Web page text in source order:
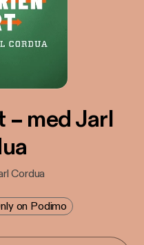
med Jarl
Cordua
on Podimo